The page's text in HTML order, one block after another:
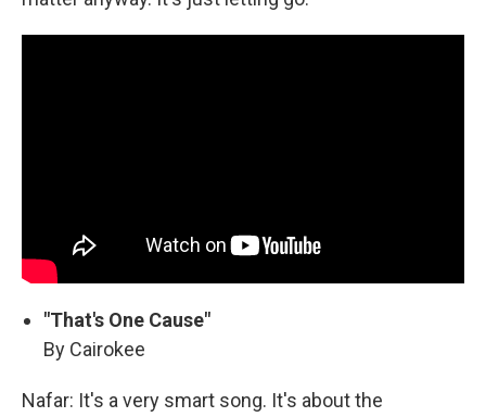
"That's One Cause"
By Cairokee
Nafar: It's a very smart song. It's about the